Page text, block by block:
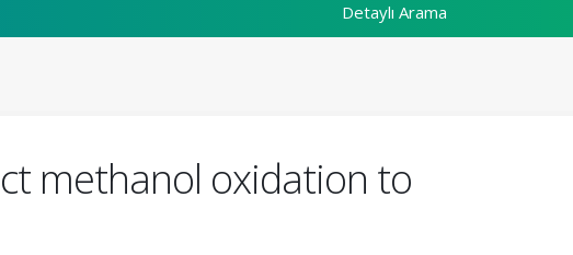
Detaylı Arama
methanol oxidation to